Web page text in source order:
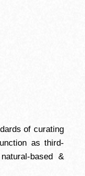
of curating
as third-
based &